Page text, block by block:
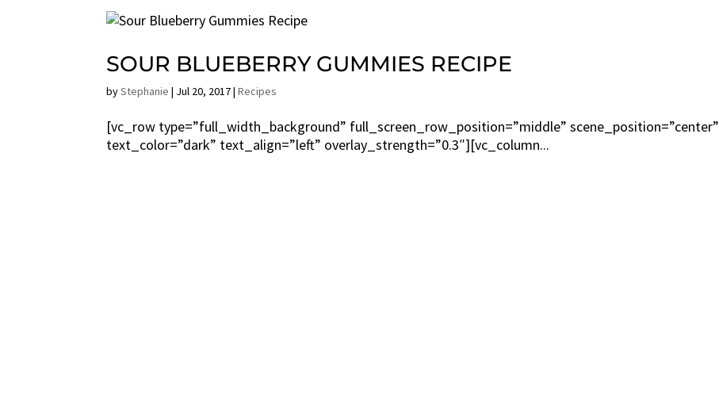
SOUR BLUEBERRY GUMMIES RECIPE
byStephanie | Jul 20, 2017|Recipes
[vc_row type=”full_width_background” full_screen_row_position=”middle” scene_position=”center”
text_color=”dark” text_align=”left” overlay_strength=”0.3″][vc_column...